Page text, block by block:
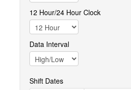
12 Hour/24 Hour Clock
Data Interval
Shift Dates